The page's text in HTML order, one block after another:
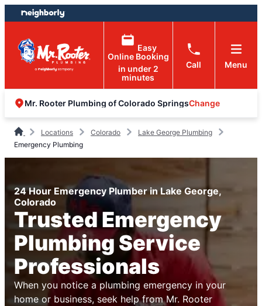
Skip
to
content
Skip
to
footer
Easy
Online Booking
in under 2
minutes
Call Menu
Mr. Rooter Plumbing of Colorado SpringsChange
Locations Colorado
Lake George Plumbing
Emergency Plumbing
24 Hour Emergency Plumber in Lake George,
Colorado
Trusted Emergency
Plumbing Service
Professionals
When you notice a plumbing emergency in your
home or business, seek help from Mr. Rooter